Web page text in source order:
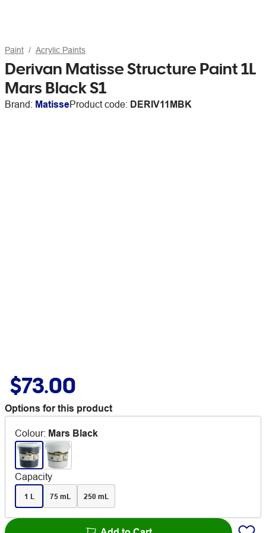
Paint Acrylic Paints
Derivan Matisse Structure Paint 1L
Mars Black S1
Brand: MatisseProduct code: DERIV11MBK
$73.00
Options for this product
Colour: Mars Black
Capacity
1 L 75 mL 250 mL